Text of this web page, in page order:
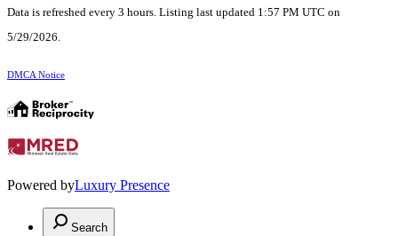
Data is refreshed every 3 hours. Listing last updated 1:57 PM UTC on
5/29/2026.
DMCA Notice
Powered byLuxury Presence
Search